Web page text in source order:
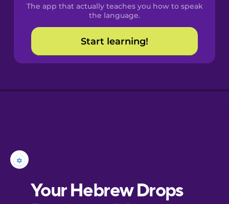
Catalan
Croatian
Portuguese
The app that actually teaches you how to speak
the language.
Start learning!